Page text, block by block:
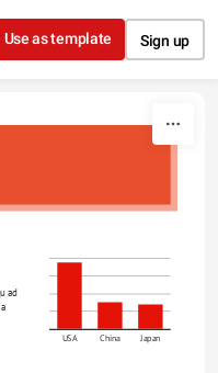
Use as template Sign up
USA China Japan
ad